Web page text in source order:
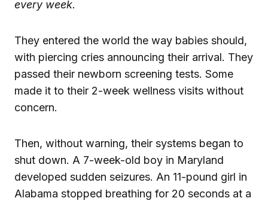
every week.
They entered the world the way babies should,
with piercing cries announcing their arrival. They
passed their newborn screening tests. Some
made it to their 2-week wellness visits without
concern.
Then, without warning, their systems began to
shut down. A 7-week-old boy in Maryland
developed sudden seizures. An 11-pound girl in
Alabama stopped breathing for 20 seconds at a